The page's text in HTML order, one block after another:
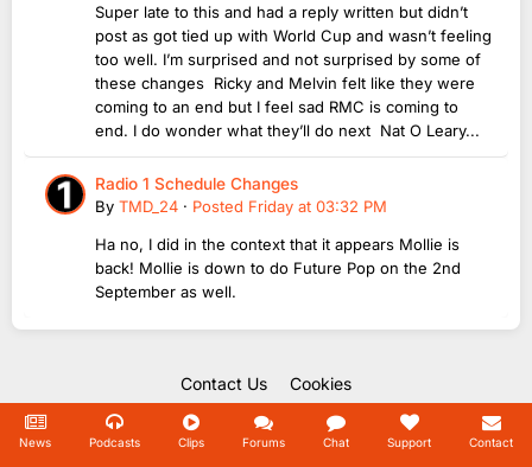
Super late to this and had a reply written but didn’t
post as got tied up with World Cup and wasn’t feeling
too well. I’m surprised and not surprised by some of
these changes Ricky and Melvin felt like they were
coming to an end but I feel sad RMC is coming to
end. I do wonder what they’ll do next Nat O Leary...
Radio 1 Schedule Changes
By TMD_24 · Posted Friday at 03:32 PM
Ha no, I did in the context that it appears Mollie is
back! Mollie is down to do Future Pop on the 2nd
September as well.
Contact Us Cookies
Copyright Unofficial Mills 2004 - 2026.
Powered by Invision Community
News Podcasts Clips Forums Chat Support Contact